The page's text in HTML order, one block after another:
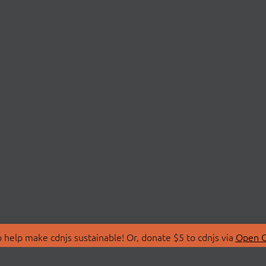
make cdnjs sustainable! Or, donate $5 to cdnjs via Open